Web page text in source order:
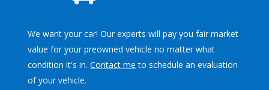
We want your car! Our experts will pay you fair market
value for your preowned vehicle no matter what
condition it's in. Contact me to schedule an evaluation
of your vehicle.